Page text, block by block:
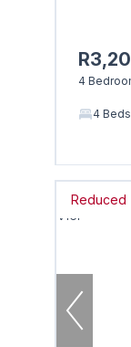
4
4 Beds
Reduced